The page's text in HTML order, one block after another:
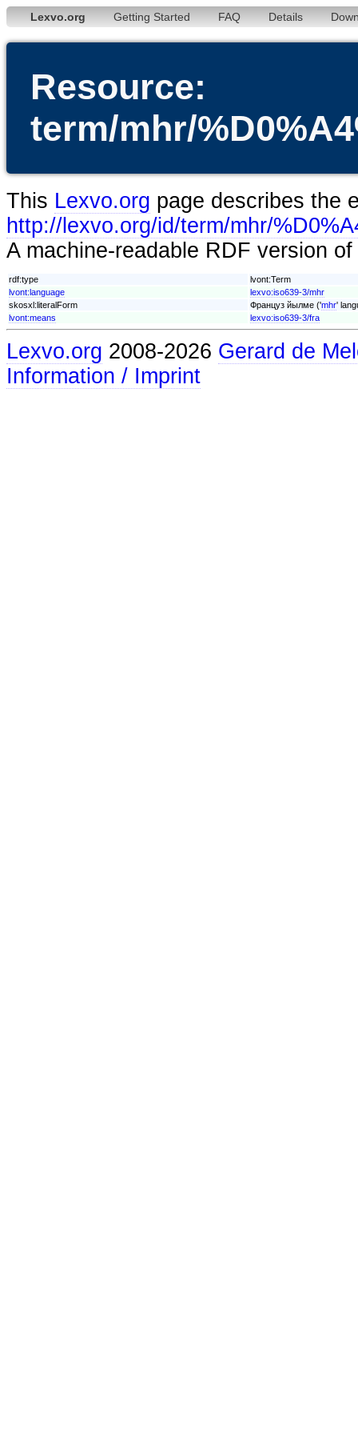
Lexvo.org Getting Started FAQ Details
Resource:
term/mhr/
This Lexvo.org page describes the
http://lexvo.org/id/term/mhr/
A machine-readable RDF version
rdf:type
lvont:Term
lvont:language
lexvo:iso639-3/mhr
skosxl:literalForm
Француз йылме ('mhr'
lvont:means
lexvo:iso639-3/fra
Lexvo.org 2008-2026 Gerard de
Information / Imprint